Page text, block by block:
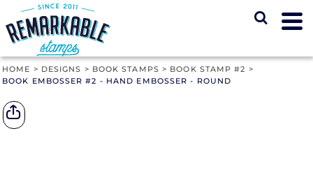
HOME > DESIGNS > BOOK STAMPS > BOOK STAMP #2 >
BOOK EMBOSSER #2 - HAND EMBOSSER - ROUND